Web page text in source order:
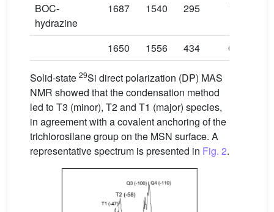
BOC-
hydrazine
1687 1540 295 1.40
1650 1556 434 0.86
Solid-state 29Si direct polarization (DP) MAS
NMR showed that the condensation method
led to T3 (minor), T2 and T1 (major) species,
in agreement with a covalent anchoring of the
trichlorosilane group on the MSN surface. A
representative spectrum is presented in Fig. 2.